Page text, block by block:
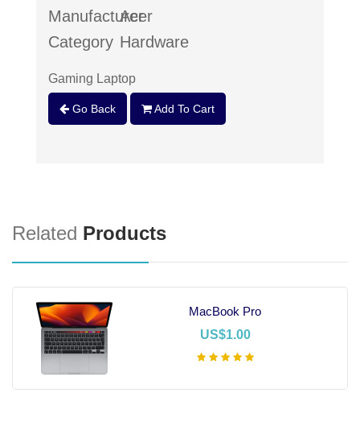
Manufacturer
Acer
Category Hardware
Gaming Laptop
Go Back Add To Cart
Related Products
MacBook Pro
US$1.00